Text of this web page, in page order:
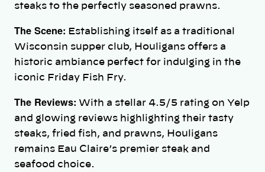
steaks to the perfectly seasoned prawns.
The Scene: Establishing itself as a traditional
Wisconsin supper club, Houligans offers a
historic ambiance perfect for indulging in the
iconic Friday Fish Fry.
The Reviews: With a stellar 4.5/5 rating on Yelp
and glowing reviews highlighting their tasty
steaks, fried fish, and prawns, Houligans
remains Eau Claire’s premier steak and
seafood choice.